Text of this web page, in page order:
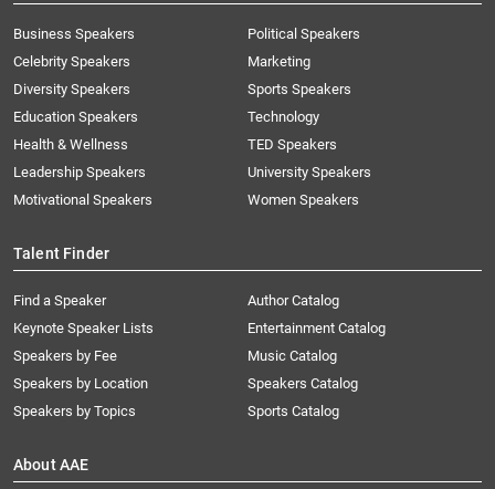
Business Speakers
Celebrity Speakers
Diversity Speakers
Education Speakers
Health & Wellness
Leadership Speakers
Motivational Speakers
Political Speakers
Marketing
Sports Speakers
Technology
TED Speakers
University Speakers
Women Speakers
Talent Finder
Find a Speaker
Keynote Speaker Lists
Speakers by Fee
Speakers by Location
Speakers by Topics
Author Catalog
Entertainment Catalog
Music Catalog
Speakers Catalog
Sports Catalog
About AAE